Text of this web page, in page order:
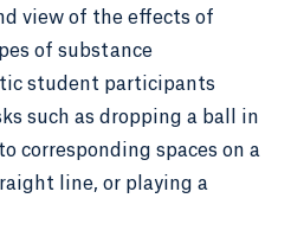
view of the effects of
of substance
student participants
such as dropping a ball in
corresponding spaces on a
line, or playing a